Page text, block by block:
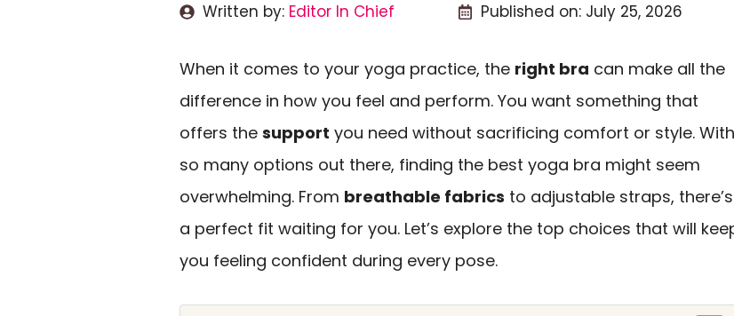
Written by: Editor In Chief Published on: July 25, 2026
When it comes to your yoga practice, the right bra can make all the
difference in how you feel and perform. You want something that
offers the support you need without sacrificing comfort or style. With
so many options out there, finding the best yoga bra might seem
overwhelming. From breathable fabrics to adjustable straps, there’s
a perfect fit waiting for you. Let’s explore the top choices that will
you feeling confident during every pose.